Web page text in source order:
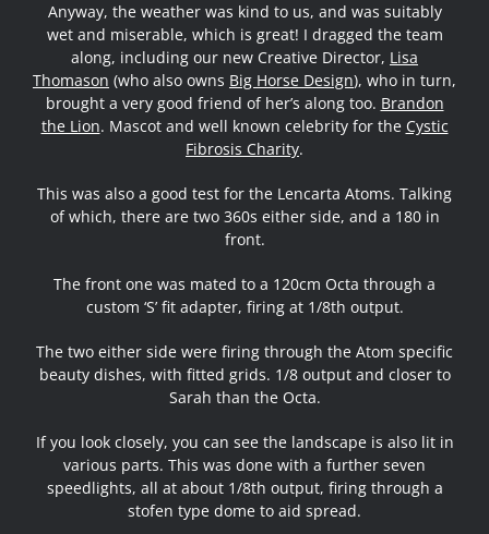
Anyway, the weather was kind to us, and was suitably
wet and miserable, which is great! I dragged the team
along, including our new Creative Director, Lisa
Thomason (who also owns Big Horse Design), who in turn,
brought a very good friend of her’s along too. Brandon
the Lion. Mascot and well known celebrity for the Cystic
Fibrosis Charity.
This was also a good test for the Lencarta Atoms. Talking
of which, there are two 360s either side, and a 180 in
front.
The front one was mated to a 120cm Octa through a
custom ‘S’ fit adapter, firing at 1/8th output.
The two either side were firing through the Atom specific
beauty dishes, with fitted grids. 1/8 output and closer to
Sarah than the Octa.
If you look closely, you can see the landscape is also lit in
various parts. This was done with a further seven
speedlights, all at about 1/8th output, firing through a
stofen type dome to aid spread.